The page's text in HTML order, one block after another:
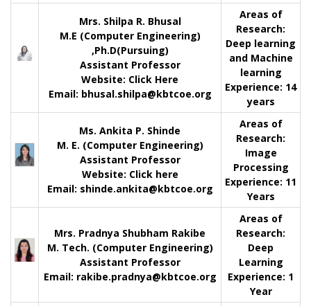
Mrs. Shilpa R. Bhusal
M.E (Computer Engineering)
,Ph.D(Pursuing)
Assistant Professor
Website: Click Here
Email: bhusal.shilpa@kbtcoe.org
Areas of
Research:
Deep learning
and Machine
learning
Experience: 14
years
Ms. Ankita P. Shinde
M. E. (Computer Engineering)
Assistant Professor
Website: Click here
Email: shinde.ankita@kbtcoe.org
Areas of
Research:
Image
Processing
Experience: 11
Years
Mrs. Pradnya Shubham Rakibe
M. Tech. (Computer Engineering)
Assistant Professor
Email: rakibe.pradnya@kbtcoe.org
Areas of
Research:
Deep
Learning
Experience: 1
Year